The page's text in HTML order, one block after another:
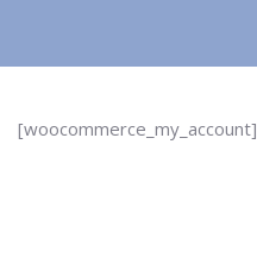
[woocommerce_my_account]